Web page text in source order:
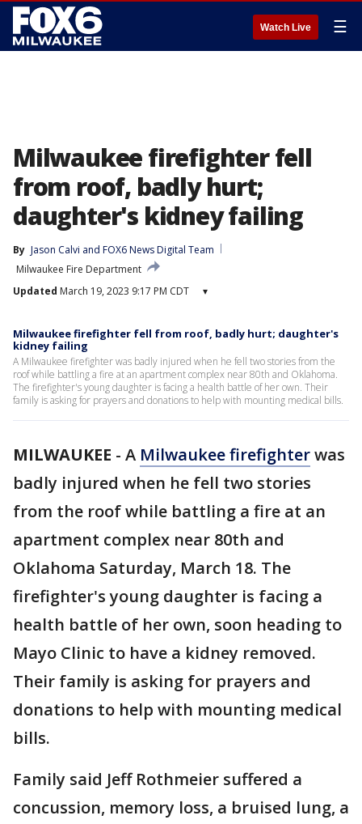
Watch Live ☰
Milwaukee firefighter fell
from roof, badly hurt;
daughter's kidney failing
By Jason Calvi and FOX6 News Digital Team
Milwaukee Fire Department
Updated March 19, 2023 9:17 PM CDT ▾
Milwaukee firefighter fell from roof, badly hurt; daughter's
kidney failing
A Milwaukee firefighter was badly injured when he fell two stories from the
roof while battling a fire at an apartment complex near 80th and Oklahoma.
The firefighter's young daughter is facing a health battle of her own. Their
family is asking for prayers and donations to help with mounting medical bills.
MILWAUKEE - A Milwaukee firefighterwas
badly injured when he fell two stories
from the roof while battling a fire at an
apartment complex near 80th and
Oklahoma Saturday, March 18. The
firefighter's young daughter is facing a
health battle of her own, soon heading to
Mayo Clinic to have a kidney removed.
Their family is asking for prayers and
donations to help with mounting medical
bills.
Family said Jeff Rothmeier suffered a
concussion, memory loss, a bruised lung, a